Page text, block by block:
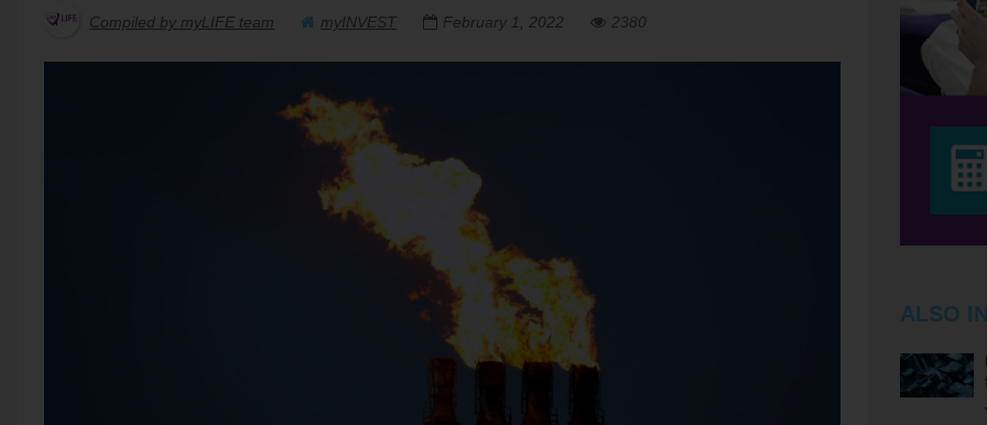
Compiled by myLIFE team myINVEST February 1, 2022 2380
ALSO